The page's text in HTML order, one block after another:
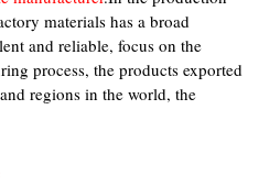
materials has a broad
and reliable, focus on the
process, the products exported
regions in the world, the